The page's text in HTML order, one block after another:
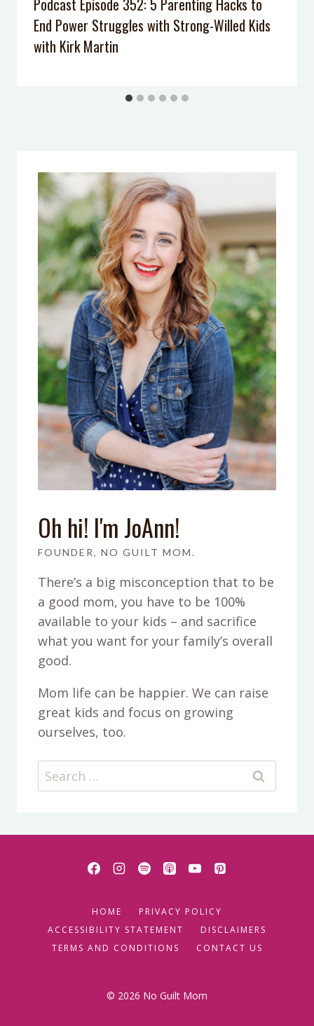
Podcast Episode 352: 5 Parenting Hacks to
End Power Struggles with Strong-Willed Kids
with Kirk Martin
Oh hi! I'm JoAnn!
FOUNDER, NO GUILT MOM.
There’s a big misconception that to be
a good mom, you have to be 100%
available to your kids – and sacrifice
what you want for your family’s overall
good.
Mom life can be happier. We can raise
great kids and focus on growing
ourselves, too.
Search
for:
HOME
PRIVACY POLICY
ACCESSIBILITY STATEMENT
DISCLAIMERS
TERMS AND CONDITIONS
CONTACT US
© 2026 No Guilt Mom